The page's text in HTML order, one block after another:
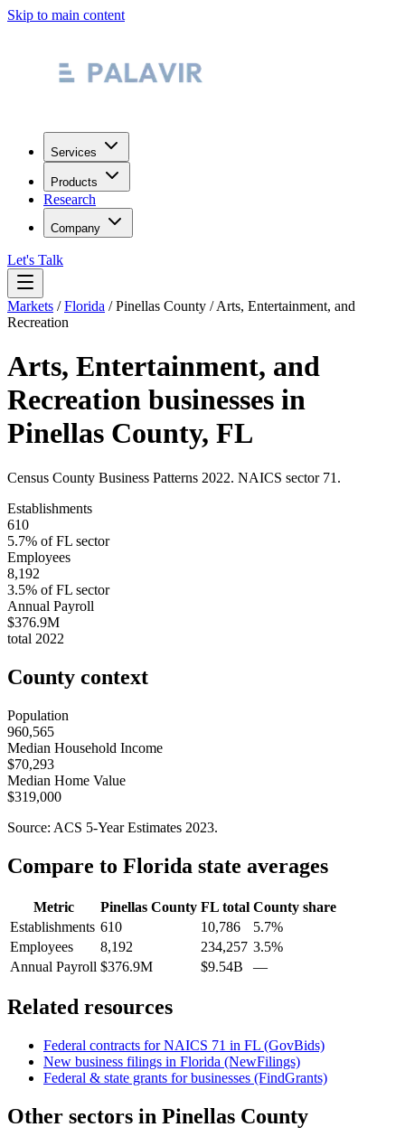
Skip to main content
Services
Products
Research
Company
Let's Talk
Markets /Florida /Pinellas County /Arts, Entertainment, and
Recreation
Arts, Entertainment, and
Recreation businesses in
Pinellas County, FL
Census County Business Patterns 2022. NAICS sector 71 .
Establishments
610
5.7% ofFL sector
Employees
8,192
3.5% ofFL sector
Annual Payroll
$376.9M
total 2022
County context
Population
960,565
Median Household Income
$70,293
Median Home Value
$319,000
Source: ACS 5-Year Estimates 2023.
Compare to Florida state averages
Metric Pinellas County FL total County share
Establishments 610 10,786
5.7%
Employees
8,192 234,257 3.5%
Annual Payroll $376.9M $9.54B —
Related resources
Federal contracts for NAICS 71 in FL (GovBids)
New business filings in Florida (NewFilings)
Federal & state grants for businesses (FindGrants)
Other sectors in Pinellas County